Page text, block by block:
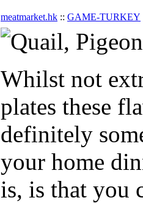
meatmarket.hk :: GAME-TURKEY
Whilst not
plates these
definitely
your home
is, is that you